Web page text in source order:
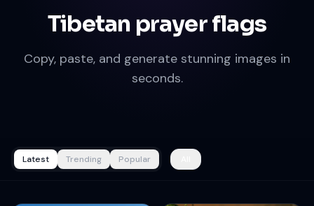
Tibetan prayer flags
Copy, paste, and generate stunning images in
seconds.
Latest Trending Popular